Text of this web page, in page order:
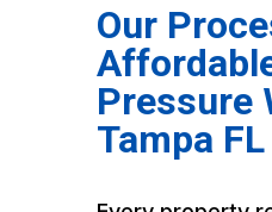
Our
Pressure
Tampa FL